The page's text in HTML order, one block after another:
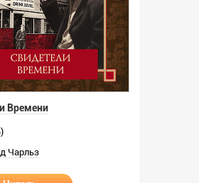
Времени
Чарльз